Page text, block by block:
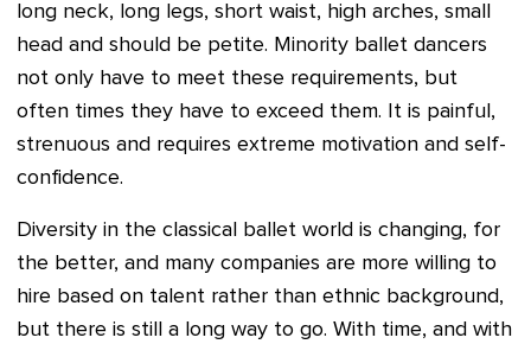
long neck, long legs, short waist, high arches, small
head and should be petite. Minority ballet dancers
not only have to meet these requirements, but
often times they have to exceed them. It is painful,
strenuous and requires extreme motivation and self-
confidence.
Diversity in the classical ballet world is changing, for
the better, and many companies are more willing to
hire based on talent rather than ethnic background,
but there is still a long way to go. With time, and with